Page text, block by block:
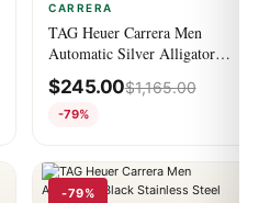
CARRERA
TAG Heuer Carrera Men
Automatic Silver Alligator
Watch CBN2013.FC6483
$245.00$1,165.00
-79%
-79%